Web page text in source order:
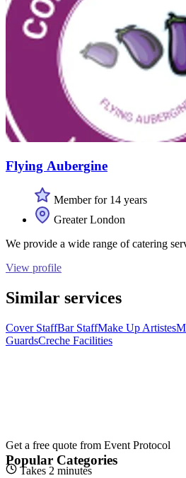
Flying Aubergine
Member for 14 years
Greater London
We provide a wide range of catering
View profile
Similar services
Cover StaffBar StaffMake Up Artistes
GuardsCreche Facilities
Get a free quote from Event Protocol
Takes 2 minutes
Popular Categories